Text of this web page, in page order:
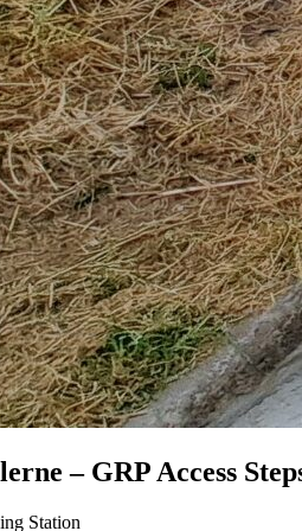
– GRP Access
Station